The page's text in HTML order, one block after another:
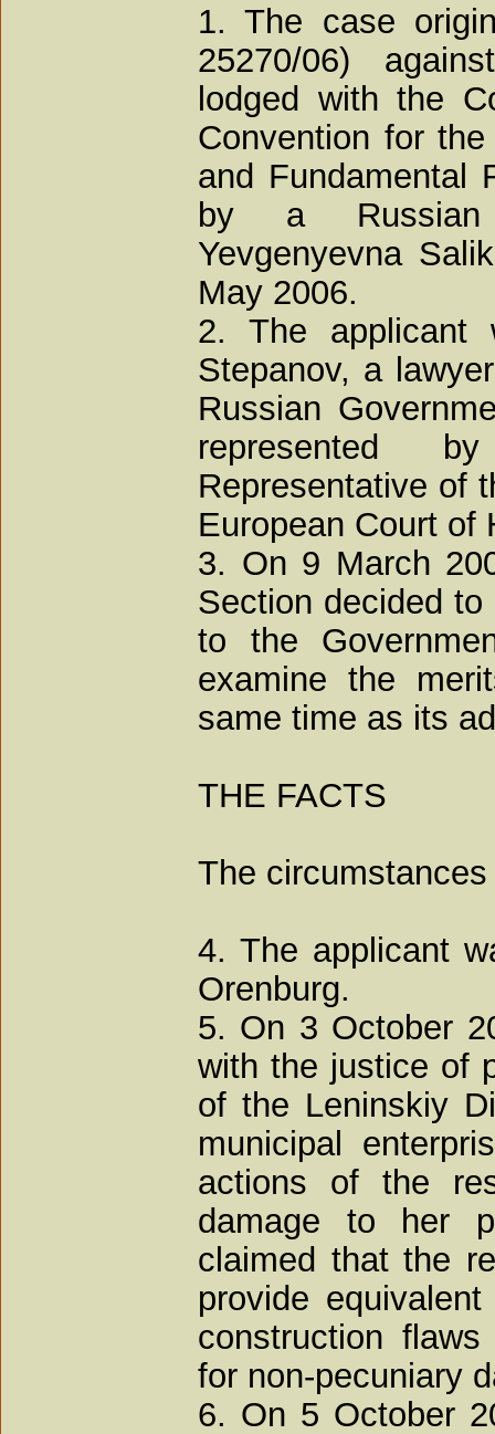
1. The case
25270/06)
lodged with the
Convention for
and Fundamental
by a Russian
Yevgenyevna
May 2006.
2. The applicant
Stepanov, a
Russian
represented
Representative of
European Court of
3. On 9 March
Section decided
to the
examine the
same time as its
THE FACTS
The
4. The applicant
Orenburg.
5. On 3 October
with the justice of
of the Leninskiy
municipal
actions of the
damage to her
claimed that the
provide
construction
for non-pecuniary
6. On 5 October